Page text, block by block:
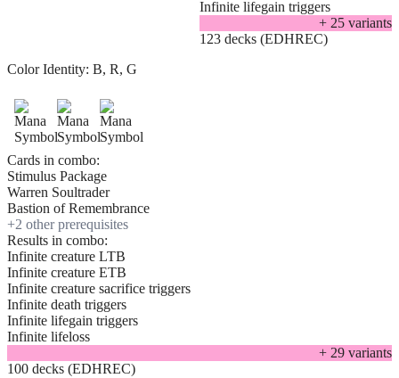
Infinite lifegain triggers
+ 25 variants
123 decks (EDHREC)
Color Identity: B, R, G
Cards in combo:
Stimulus Package
Warren Soultrader
Bastion of Remembrance
+2 other prerequisites
Results in combo:
Infinite creature LTB
Infinite creature ETB
Infinite creature sacrifice triggers
Infinite death triggers
Infinite lifegain triggers
Infinite lifeloss
+ 29 variants
100 decks (EDHREC)